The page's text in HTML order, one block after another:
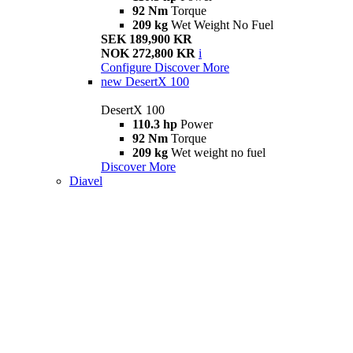
92 Nm Torque
209 kg Wet Weight No Fuel
SEK 189,900 KR
NOK 272,800 KR i
Configure Discover More
new DesertX 100
DesertX 100
110.3 hp Power
92 Nm Torque
209 kg Wet weight no fuel
Discover More
Diavel